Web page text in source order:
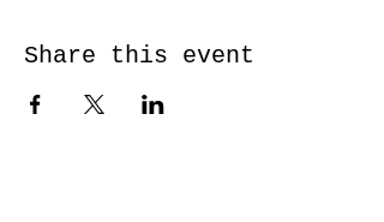
Share this event